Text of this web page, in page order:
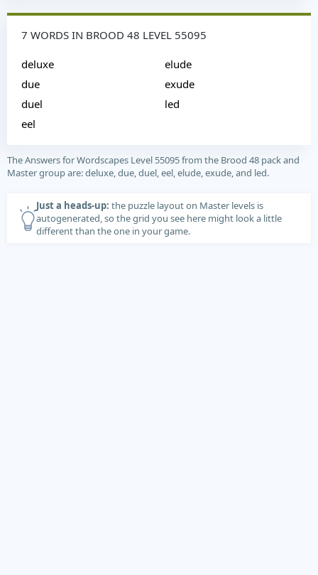
7 WORDS IN BROOD 48 LEVEL 55095
deluxe
due
duel
eel
elude
exude
led
The Answers for Wordscapes Level 55095 from the Brood 48 pack and
Master group are: deluxe, due, duel, eel, elude, exude, and led.
Just a heads-up: the puzzle layout on Master levels is
autogenerated, so the grid you see here might look a little
different than the one in your game.